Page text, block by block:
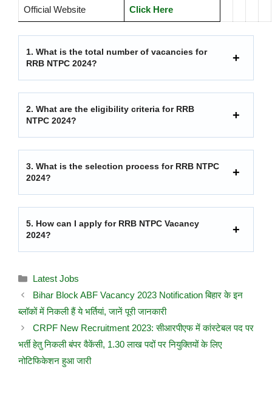
Official Website Click Here
1. What is the total number of vacancies for
RRB NTPC 2024?
2. What are the eligibility criteria for RRB
NTPC 2024?
3. What is the selection process for RRB NTPC
2024?
5. How can I apply for RRB NTPC Vacancy
2024?
Latest Jobs
Bihar Block ABF Vacancy 2023 Notification बिहार के इन
ब्लॉकों में निकली हैं ये भर्तियां, जानें पूरी जानकारी
CRPF New Recruitment 2023: सीआरपीएफ में कांस्टेबल पद पर
भर्ती हेतु निकली बंपर वैकेंसी, 1.30 लाख पदों पर नियुक्तियों के लिए
नोटिफिकेशन हुआ जारी